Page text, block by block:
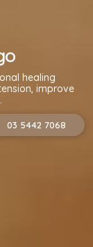
healing
improve
03 5442 7068